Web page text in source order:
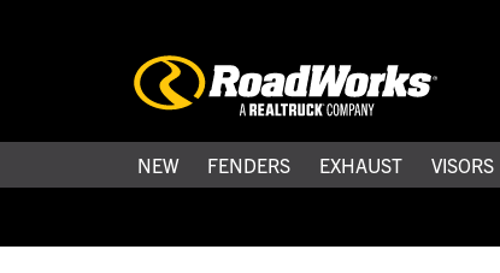
NEW FENDERS EXHAUST VISORS